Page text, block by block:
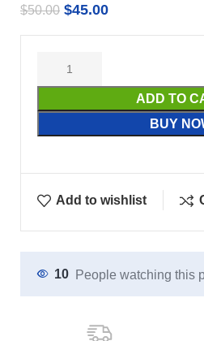
$50.00 $45.00
ADD TO
BUY
Add to wishlist
10 People watching this